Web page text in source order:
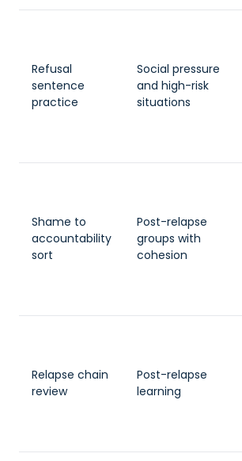
Refusal
sentence
practice
Social pressure
and high-risk
situations
Shame to
accountability
sort
Post-relapse
groups with
cohesion
Relapse chain
review
Post-relapse
learning